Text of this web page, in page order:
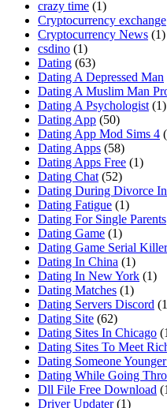
crazy time (1)
Cryptocurrency exchange
Cryptocurrency News (1)
csdino (1)
Dating (63)
Dating A Depressed Man
Dating A Muslim Man
Dating A Psychologist (1)
Dating App (50)
Dating App Mod Sims 4
Dating Apps (58)
Dating Apps Free (1)
Dating Chat (52)
Dating During Divorce
Dating Fatigue (1)
Dating For Single Parents
Dating Game (1)
Dating Game Serial Killer
Dating In China (1)
Dating In New York (1)
Dating Matches (1)
Dating Servers Discord
Dating Site (62)
Dating Sites In Chicago
Dating Sites To Meet
Dating Someone
Dating While Going
Dll File Free Download
Driver Updater (1)